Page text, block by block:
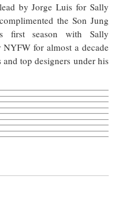
by Jorge Luis for Sally
the Son Jung
first season with Sally
NYFW for almost a decade
top designers under his